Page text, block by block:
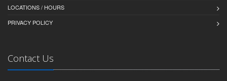
LOCATIONS / HOURS
PRIVACY POLICY
Contact Us